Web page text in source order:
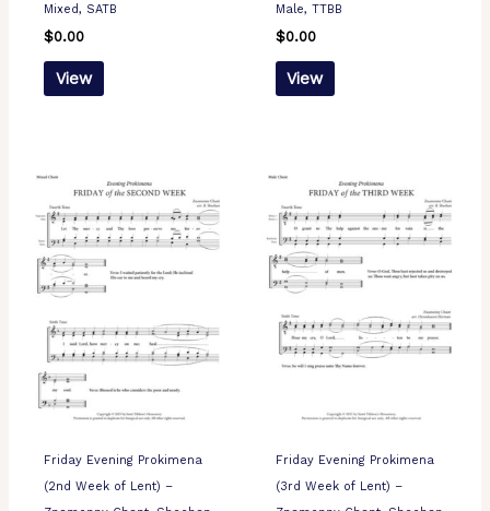
Mixed, SATB
$0.00
View
Male, TTBB
$0.00
View
Friday Evening Prokimena
(2nd Week of Lent) –
Friday Evening Prokimena
(3rd Week of Lent) –